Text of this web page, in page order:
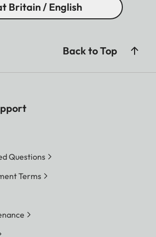
Britain / English
Back to Top
Questions
Terms